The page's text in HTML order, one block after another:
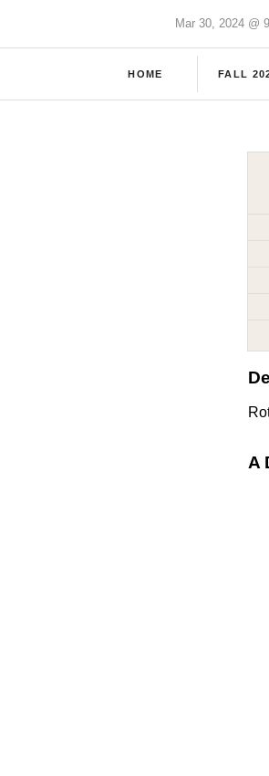
Mar 30, 2024 @
HOME FALL
A